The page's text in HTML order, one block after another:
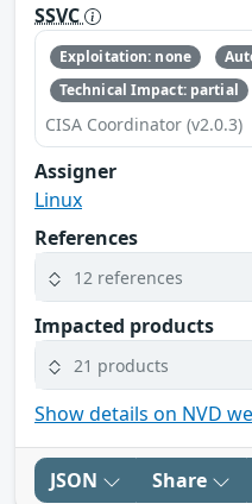
SSVC
Exploitation: none
Technical Impact: partial
CISA Coordinator (v2.0.3)
Assigner
Linux
References
12 references
Impacted products
21 products
Show details on NVD
JSON Share